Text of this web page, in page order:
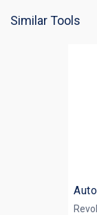
Similar Tools